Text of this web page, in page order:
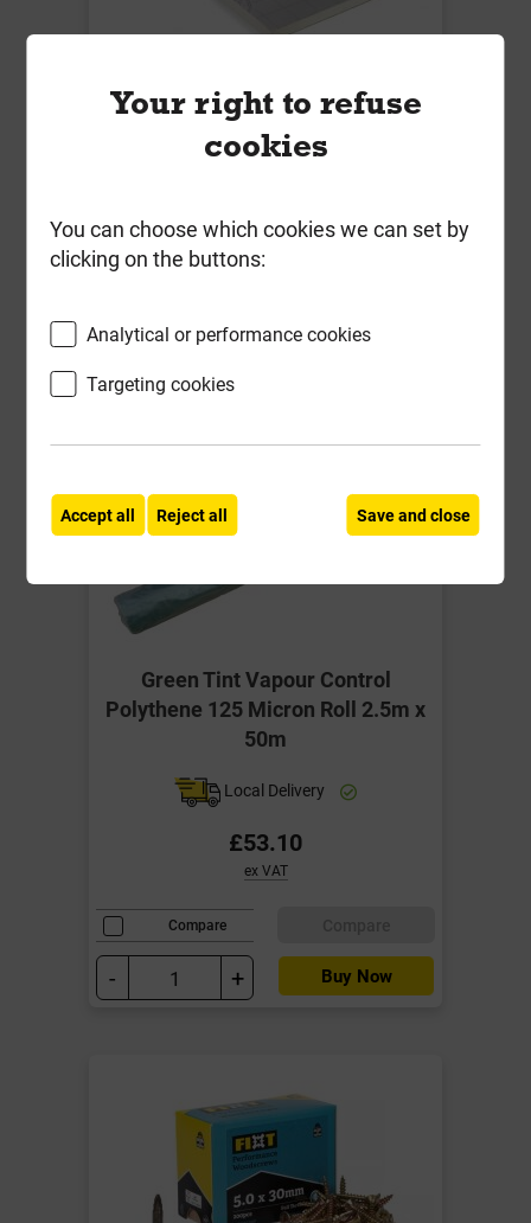
Board 1200mm x 2400mm
Insulation 0.022 W/mK
£26.32
ex VAT
Compare Compare
- +
Green Tint Vapour Control
Polythene 125 Micron Roll 2.5m x
50m
Local Delivery
£53.10
ex VAT
Compare
- + Buy Now
Your right to refuse
cookies
You can choose which cookies we can set by
clicking on the buttons:
Analytical or performance cookies
Targeting cookies
Accept all Reject all Save and close